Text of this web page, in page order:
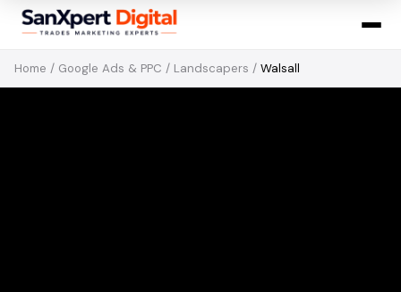
Home / Google Ads & PPC / Landscapers / Walsall